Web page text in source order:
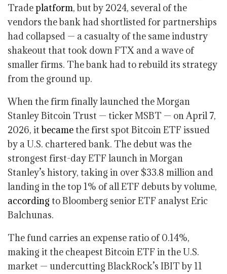
Tradeplatform, but by 2024, several of the
vendors the bank had shortlisted for partnerships
had collapsed — a casualty of the same industry
shakeout that took down FTX and a wave of
smaller firms. The bank had to rebuild its strategy
from the ground up.
When the firm finally launched the Morgan
Stanley Bitcoin Trust — ticker MSBT — on April 7,
2026, itbecame the first spot Bitcoin ETF issued
by a U.S. chartered bank. The debut was the
strongest first-day ETF launch in Morgan
Stanley’s history, taking in over $33.8 million and
landing in the top 1% of all ETF debuts by volume,
according to Bloomberg senior ETF analyst Eric
Balchunas.
The fund carries an expense ratio of 0.14%,
making it the cheapest Bitcoin ETF in the U.S.
market — undercutting BlackRock’s IBIT by 11